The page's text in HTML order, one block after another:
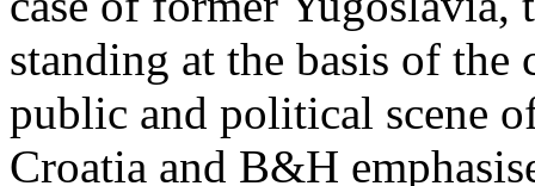
standing at the basis of the
public and political scene
Croatia and B&H